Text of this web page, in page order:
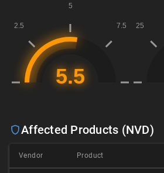
Affected Products (NVD)
Vendor Product